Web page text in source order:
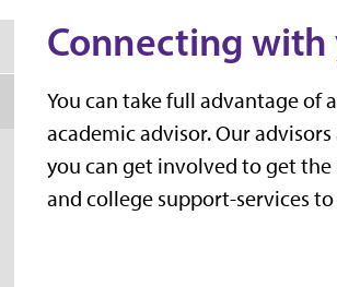
Connecting with
You can take full advantage of
academic advisor. Our
you can get involved to get
and college support-services